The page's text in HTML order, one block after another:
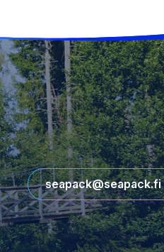
seapack@seapack.fi